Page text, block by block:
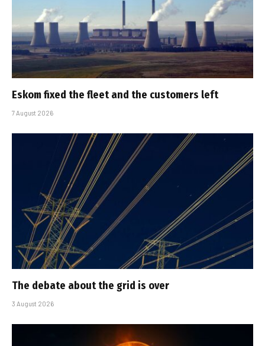
Eskom fixed the fleet and the customers left
7 August 2026
The debate about the grid is over
3 August 2026